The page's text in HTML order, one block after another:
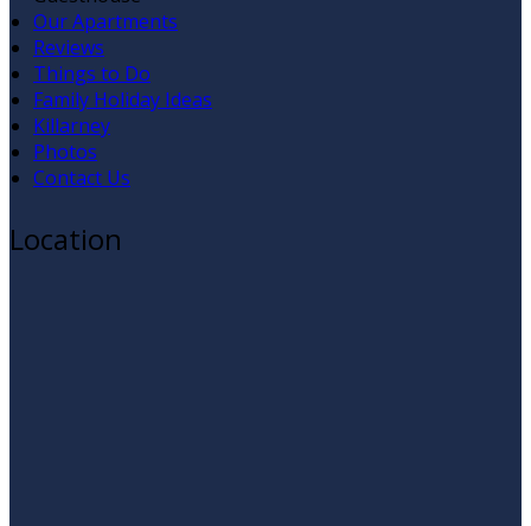
Our Apartments
Reviews
Things to Do
Family Holiday Ideas
Killarney
Photos
Contact Us
Location